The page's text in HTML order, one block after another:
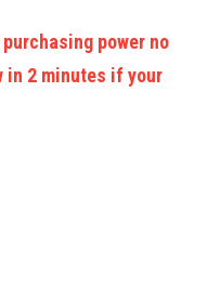
power no
in 2 minutes if your